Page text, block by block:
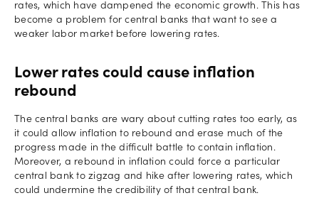
rates, which have dampened the economic growth. This has
become a problem for central banks that want to see a
weaker labor market before lowering rates.
Lower rates could cause inflation
rebound
The central banks are wary about cutting rates too early, as
it could allow inflation to rebound and erase much of the
progress made in the difficult battle to contain inflation.
Moreover, a rebound in inflation could force a particular
central bank to zigzag and hike after lowering rates, which
could undermine the credibility of that central bank.